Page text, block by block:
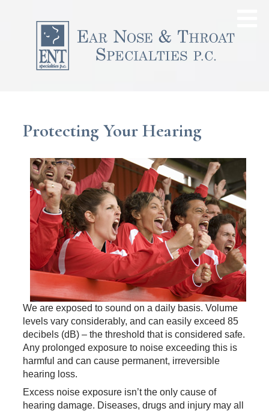
Protecting Your Hearing
We are exposed to sound on a daily basis. Volume
levels vary considerably, and can easily exceed 85
decibels (dB) – the threshold that is considered safe.
Any prolonged exposure to noise exceeding this is
harmful and can cause permanent, irreversible
hearing loss.
Excess noise exposure isn’t the only cause of
hearing damage. Diseases, drugs and injury may all